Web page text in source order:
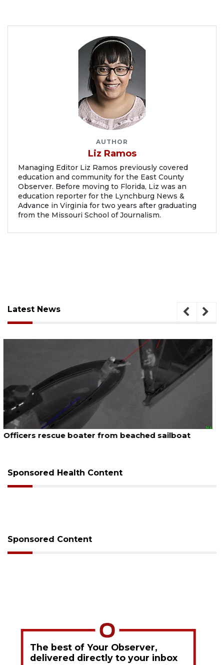
AUTHOR
Liz Ramos
Managing Editor Liz Ramos previously covered
education and community for the East County
Observer. Before moving to Florida, Liz was an
education reporter for the Lynchburg News &
Advance in Virginia for two years after graduating
from the Missouri School of Journalism.
Latest News
August 7, 2026
SRQ airport gets out ahead of PFAS foam mandate
Sponsored Health Content
Sponsored Content
The best of Your Observer,
delivered directly to your inbox